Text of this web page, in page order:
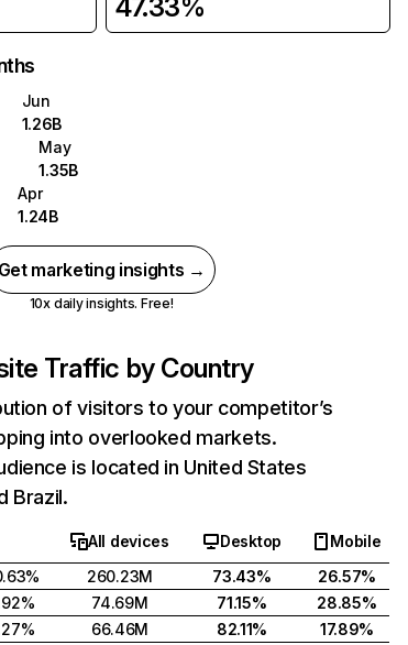
47.33%
Jun
1.26B
May
1.35B
Apr
1.24B
Get marketing insights →
10x daily insights. Free!
Traffic by Country
of visitors to your competitor’s
into overlooked markets.
is located in United States
Brazil.
All devices Desktop
Mobile
260.23M 73.43%
26.57%
74.69M 71.15%
28.85%
66.46M 82.11%
17.89%